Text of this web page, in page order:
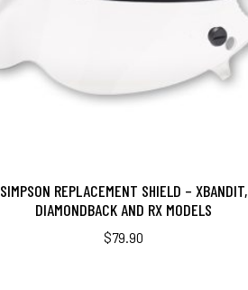
SIMPSON REPLACEMENT SHIELD – XBANDIT,
DIAMONDBACK AND RX MODELS
$79.90